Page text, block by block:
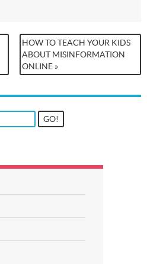
HOW TO TEACH YOUR KIDS
ABOUT MISINFORMATION
ONLINE »